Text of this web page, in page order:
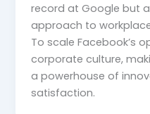
record at Google but
approach to
To scale Facebook’s
corporate culture,
a powerhouse of
satisfaction.